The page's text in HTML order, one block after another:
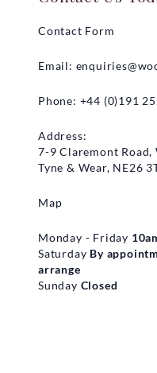
Contact Form
Email:
Phone: +44 (0)191
Address:
7-9 Claremont Road,
Tyne & Wear, NE26
Map
Monday - Friday
Saturday By
arrange
Sunday Closed